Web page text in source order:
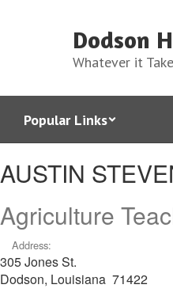
Dodson
Whatever it
Popular Links
STEVENSON
AUSTIN
Agriculture
Address:
305 Jones St.
Dodson, Louisiana 71422